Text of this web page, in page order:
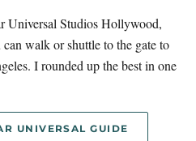
Universal Studios Hollywood,
walk or shuttle to the gate to
I rounded up the best in one
UNIVERSAL GUIDE